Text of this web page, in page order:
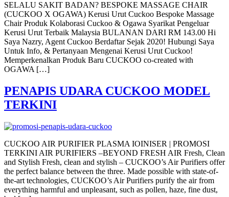
SELALU SAKIT BADAN? BESPOKE MASSAGE CHAIR
(CUCKOO X OGAWA) Kerusi Urut Cuckoo Bespoke Massage
Chair Produk Kolaborasi Cuckoo & Ogawa Syarikat Pengeluar
Kerusi Urut Terbaik Malaysia BULANAN DARI RM 143.00 Hi
Saya Nazry, Agent Cuckoo Berdaftar Sejak 2020! Hubungi Saya
Untuk Info, & Pertanyaan Mengenai Kerusi Urut Cuckoo!
Memperkenalkan Produk Baru CUCKOO co-created with
OGAWA […]
PENAPIS UDARA CUCKOO MODEL
TERKINI
CUCKOO AIR PURIFIER PLASMA IOINISER | PROMOSI
TERKINI AIR PURIFIERS –BEYOND FRESH AIR Fresh, Clean
and Stylish Fresh, clean and stylish – CUCKOO’s Air Purifiers offer
the perfect balance between the three. Made possible with state-of-
the-art technologies, CUCKOO’s Air Purifiers purify the air from
everything harmful and unpleasant, such as pollen, haze, fine dust,